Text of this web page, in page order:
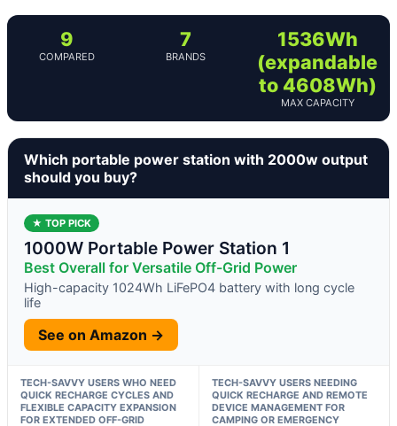
9
COMPARED
7
BRANDS
1536Wh
(expandable
to 4608Wh)
MAX CAPACITY
Which portable power station with 2000w output
should you buy?
★ TOP PICK
1000W Portable Power Station 1
Best Overall for Versatile Off-Grid Power
High-capacity 1024Wh LiFePO4 battery with long cycle
life
See on Amazon →
TECH-SAVVY USERS WHO NEED
QUICK RECHARGE CYCLES AND
FLEXIBLE CAPACITY EXPANSION
FOR EXTENDED OFF-GRID
TECH-SAVVY USERS NEEDING
QUICK RECHARGE AND REMOTE
DEVICE MANAGEMENT FOR
CAMPING OR EMERGENCY